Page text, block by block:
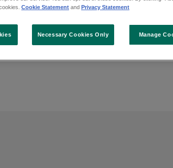
Cookie Statement and Privacy Statement
Manage
Necessary Cookies Only